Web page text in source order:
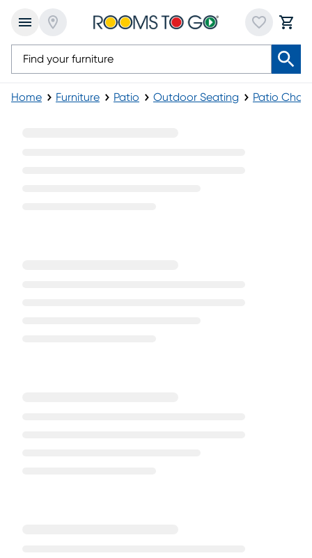
Home Furniture Patio Outdoor Seating Patio